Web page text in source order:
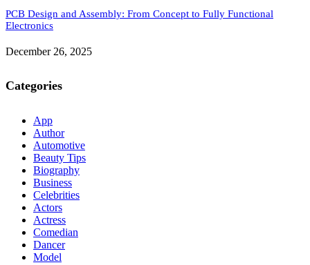
PCB Design and Assembly: From Concept to Fully Functional
Electronics
December 26, 2025
Categories
App
Author
Automotive
Beauty Tips
Biography
Business
Celebrities
Actors
Actress
Comedian
Dancer
Model